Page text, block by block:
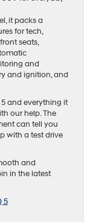
it packs a
for tech,
seats,
and
and ignition, and
and everything it
our help. The
can tell you
with a test drive
and
in the latest
5